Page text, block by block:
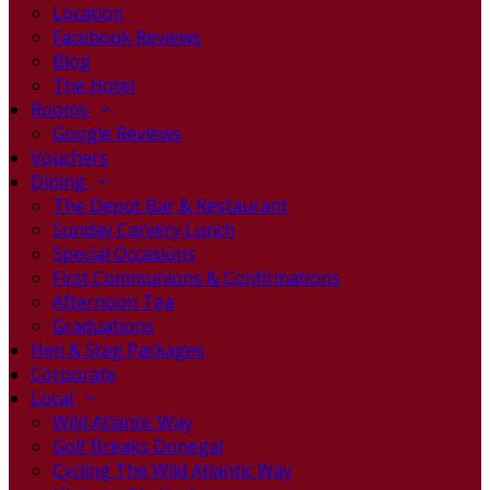
Location
Facebook Reviews
Blog
The Hotel
Rooms
Google Reviews
Vouchers
Dining
The Depot Bar & Restaurant
Sunday Carvery Lunch
Special Occasions
First Communions & Confirmations
Afternoon Tea
Graduations
Hen & Stag Packages
Corporate
Local
Wild Atlantic Way
Golf Breaks Donegal
Cycling The Wild Atlantic Way